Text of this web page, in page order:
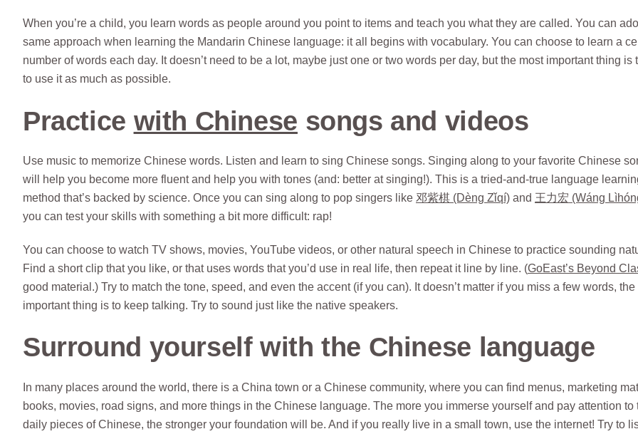
When you’re a child, you learn words as people around you point to items and teach you what they are called. You can
same approach when learning the Mandarin Chinese language: it all begins with vocabulary. You can choose to learn a
number of words each day. It doesn’t need to be a lot, maybe just one or two words per day, but the most important thing is
to use it as much as possible.
Practice with Chinese songs and videos
Use music to memorize Chinese words. Listen and learn to sing Chinese songs. Singing along to your favorite Chinese
will help you become more fluent and help you with tones (and: better at singing!). This is a tried-and-true language
method that’s backed by science. Once you can sing along to pop singers like 邓紫棋 (Dèng Zǐqí) and 王力宏 (Wáng
you can test your skills with something a bit more difficult: rap!
You can choose to watch TV shows, movies, YouTube videos, or other natural speech in Chinese to practice sounding
Find a short clip that you like, or that uses words that you’d use in real life, then repeat it line by line. (GoEast’s Beyond
good material.) Try to match the tone, speed, and even the accent (if you can). It doesn’t matter if you miss a few words, the
important thing is to keep talking. Try to sound just like the native speakers.
Surround yourself with the Chinese language
In many places around the world, there is a China town or a Chinese community, where you can find menus, marketing
books, movies, road signs, and more things in the Chinese language. The more you immerse yourself and pay attention to
daily pieces of Chinese, the stronger your foundation will be. And if you really live in a small town, use the internet! Try to